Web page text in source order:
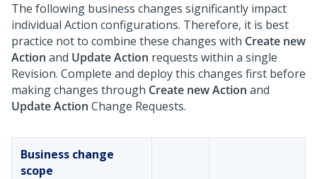
The following business changes significantly impact
individual Action configurations. Therefore, it is best
practice not to combine these changes with Create new
Action and Update Action requests within a single
Revision. Complete and deploy this changes first before
making changes through Create new Action and
Update Action Change Requests.
Business change
scope